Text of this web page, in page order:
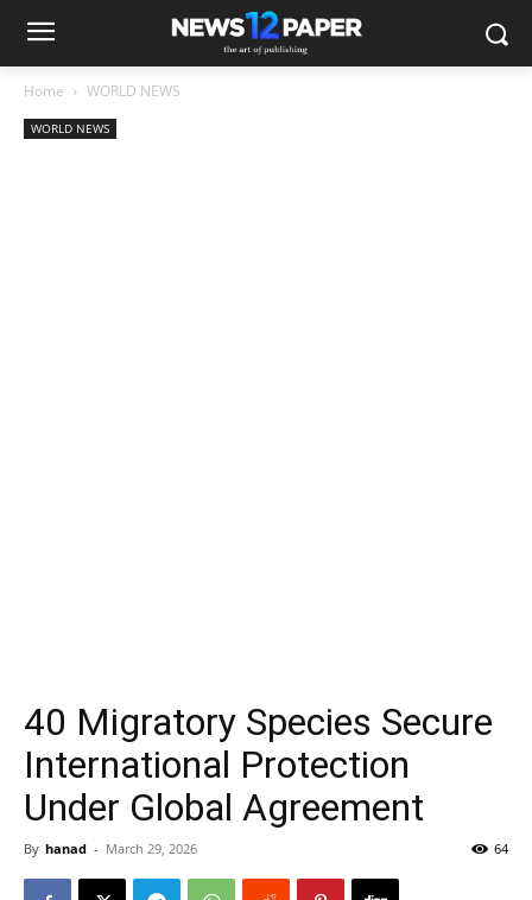
Home WORLD NEWS
WORLD NEWS
40 Migratory Species Secure
International Protection
Under Global Agreement
By hanad - March 29, 2026 64